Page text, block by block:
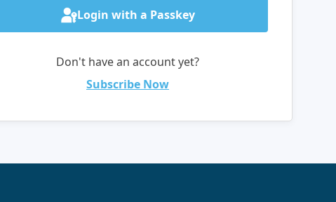
Login with a Passkey
Don't have an account yet?
Subscribe Now